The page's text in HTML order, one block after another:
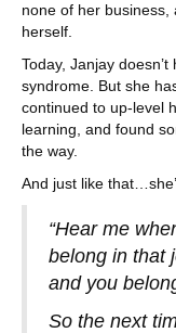
none of her business,
herself.
Today, Janjay
syndrome. But she
continued to up-level
learning, and found
the way.
And just like
“Hear me
belong in that
and you
So the next